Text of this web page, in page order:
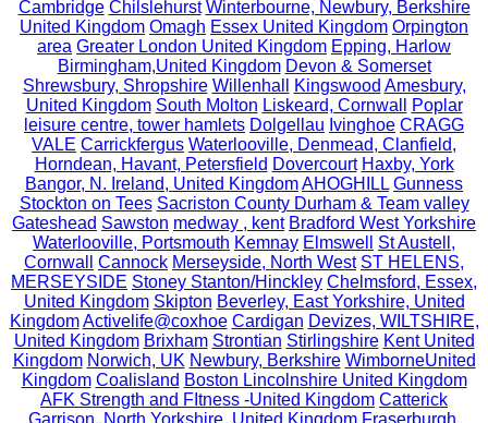
Cambridge Chilslehurst Winterbourne, Newbury, Berkshire
United Kingdom Omagh Essex United Kingdom Orpington
area Greater London United Kingdom Epping, Harlow
Birmingham,United Kingdom Devon & Somerset
Shrewsbury, Shropshire Willenhall Kingswood Amesbury,
United Kingdom South Molton Liskeard, Cornwall
Poplar
leisure centre, tower hamlets Dolgellau Ivinghoe CRAGG
VALE Carrickfergus Waterlooville, Denmead, Clanfield,
Horndean, Havant, Petersfield Dovercourt Haxby, York
Bangor, N. Ireland, United KingdomAHOGHILL Gunness
Stockton on Tees Sacriston County Durham & Team valley
Gateshead Sawston medway , kent Bradford West Yorkshire
Waterlooville, Portsmouth Kemnay Elmswell
St Austell,
Cornwall
Cannock Merseyside, North West ST HELENS,
MERSEYSIDE Stoney Stanton/Hinckley Chelmsford, Essex,
United Kingdom Skipton Beverley, East Yorkshire, United
Kingdom Activelife@coxhoe Cardigan Devizes, WILTSHIRE,
United Kingdom Brixham Strontian Stirlingshire Kent United
Kingdom Norwich, UK Newbury, Berkshire WimborneUnited
Kingdom Coalisland Boston Lincolnshire United Kingdom
AFK Strength and FItness -United Kingdom Catterick
Garrison, North Yorkshire, United Kingdom Fraserburgh,